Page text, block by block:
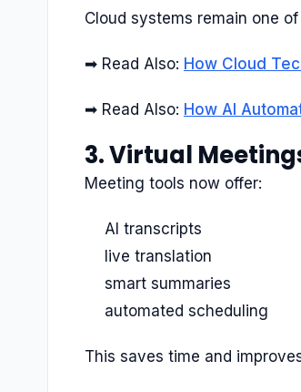
Cloud systems remain one
➡ Read Also: How Cloud
➡ Read Also: How AI
3. Virtual
Meeting tools now offer:
AI transcripts
live translation
smart summaries
automated scheduling
This saves time and